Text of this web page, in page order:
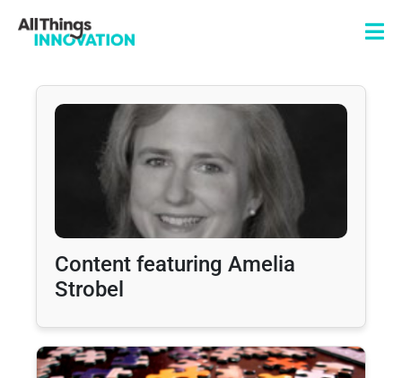
Content featuring Amelia
Strobel